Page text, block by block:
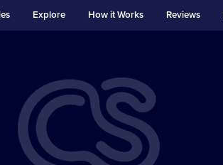
Explore How it Works Reviews